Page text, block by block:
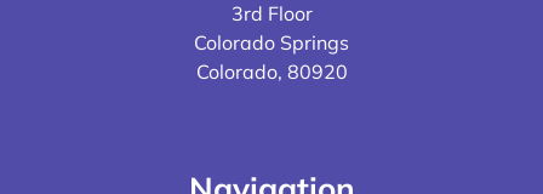
3rd Floor
Colorado Springs
Colorado, 80920